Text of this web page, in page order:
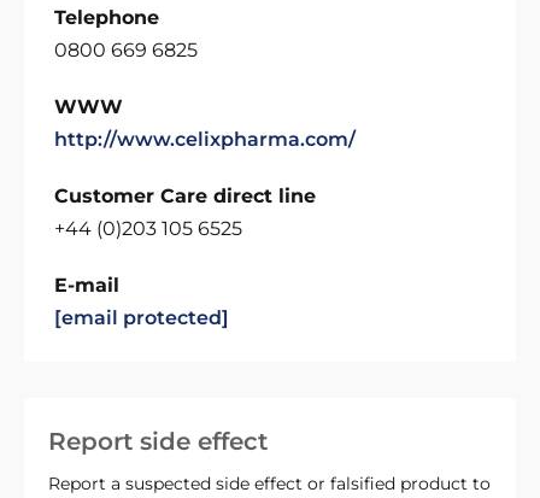
Report side effect
Report a suspected side effect or falsified product to
Telephone
0800 669 6825
WWW
http://www.celixpharma.com/
Customer Care direct line
+44 (0)203 105 6525
E-mail
[email protected]